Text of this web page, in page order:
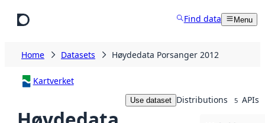
Find data Menu
Home Datasets Høydedata Porsanger 2012
Kartverket
Use dataset Distributions 5 APIs